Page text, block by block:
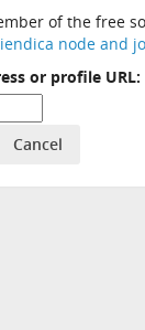
of the free
node and
or profile URL: